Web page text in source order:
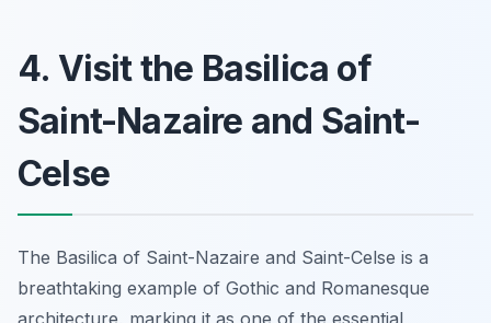
4. Visit the Basilica of
Saint-Nazaire and Saint-
Celse
The Basilica of Saint-Nazaire and Saint-Celse is a
breathtaking example of Gothic and Romanesque